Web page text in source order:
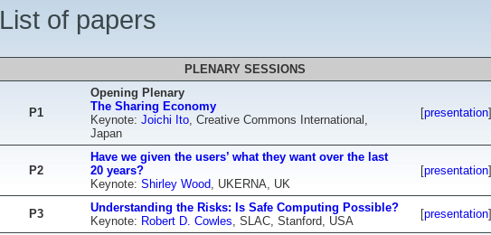
List of papers
PLENARY SESSIONS
P1
Opening Plenary
The Sharing Economy
Keynote: Joichi Ito , Creative Commons International,
Japan
[presentation]
P2
Have we given the users’ what they want over the last
20 years?
Keynote: Shirley Wood , UKERNA, UK
[presentation]
P3
Understanding the Risks: Is Safe Computing Possible?
Keynote: Robert D. Cowles , SLAC, Stanford, USA
[presentation]